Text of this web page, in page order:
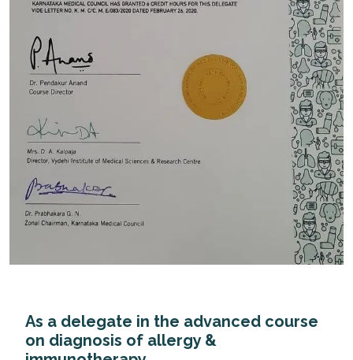
As a delegate in the advanced course
on diagnosis of allergy &